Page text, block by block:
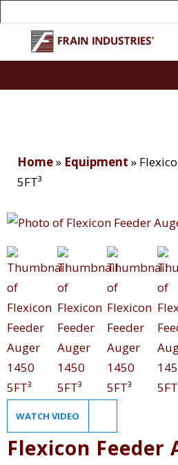
Home» Equipment »
5FT³
WATCH VIDEO
Flexicon Feeder